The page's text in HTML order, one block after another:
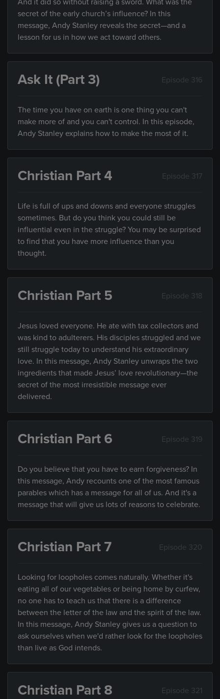
And it did so without raising a sword. What was the
secret of the early church’s influence? In this
message, Andy Stanley reveals the secret—and a
lesson for us in how we act toward others.
Ask It (Part 3) Episode 316
The time you have on earth is one thing you can't
make more of and you can't control. In this episode,
Andy Stanley explains how to make the most of it.
Christian Part 4 Episode 317
Life is full of ups and downs and everyone struggles
sometimes. But do you think you could still be
influential even in the struggle? You may be surprised
to find that you have more influence than you
thought.
Christian Part 5 Episode 318
Jesus loved everyone. He ate with tax collectors and
was kind to adulterers. His disciples struggled and we
still struggle today to understand his extraordinary
love. In this message, Andy Stanley unwraps the two
ingredients that made Jesus’ love revolutionary—the
secret of the most irresistible message ever
delivered.
Christian Part 6 Episode 319
Do you believe that you have to earn forgiveness? In
this message, Andy recounts one of the most famous
parables which has a message for all of us. And it's a
message that will give us lots of reasons to celebrate.
Christian Part 7 Episode 320
Looking for loopholes comes naturally. Whether it's
eating all of our vegetables or being home by curfew,
no one has to teach us that there is a difference
between the letter of the law and the spirit of the law.
In this message, Andy Stanley gives us a question to
ask ourselves when we'd rather look for the loopholes
than live as God intends.
Christian Part 8 Episode 321